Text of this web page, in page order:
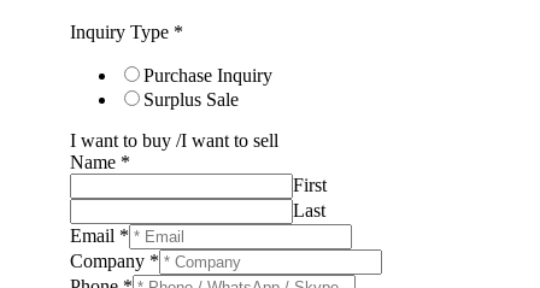
Inquiry Type *
Purchase Inquiry
Surplus Sale
I want to buy /I want to sell
Name *
First
Last
Email *
Company *